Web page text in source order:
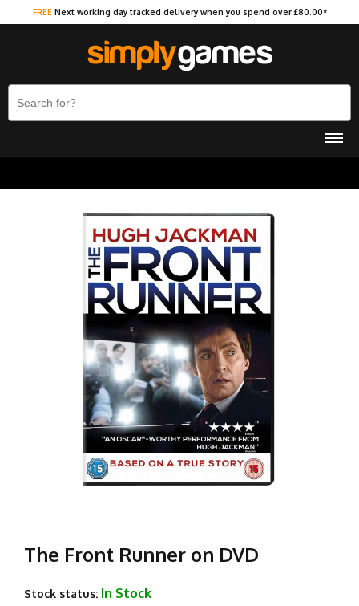
FREE Next working day tracked delivery when you spend over £80.00*
The Front Runner on DVD
Stock status: In Stock